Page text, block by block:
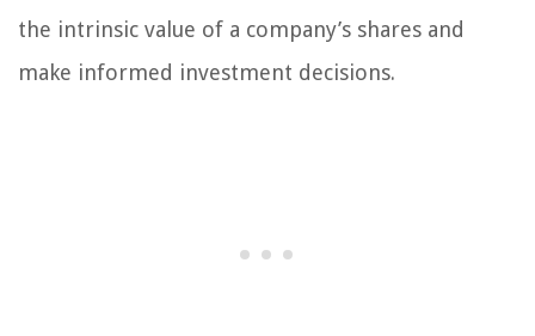
the intrinsic value of a company’s shares and
make informed investment decisions.